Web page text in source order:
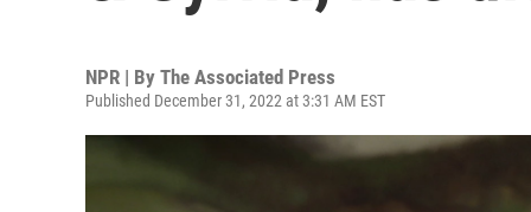
NPR | By The Associated Press
Published December 31, 2022 at 3:31 AM EST